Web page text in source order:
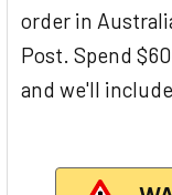
order in
Post. Spend
and we'll